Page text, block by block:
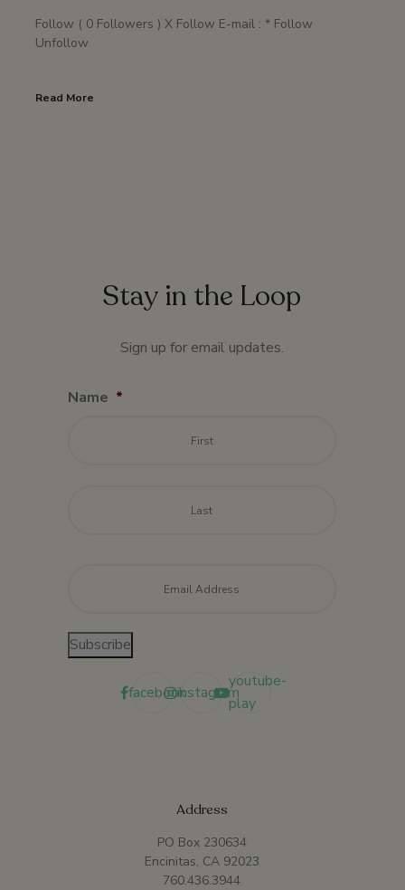
Follow ( 0 Followers ) X Follow E-mail : * Follow
Unfollow
Read More
Stay in the Loop
Sign up for email updates.
Name *
Subscribe
facebookinstagram
youtube-
play
Address
PO Box 230634
Encinitas, CA 92023
760.436.3944